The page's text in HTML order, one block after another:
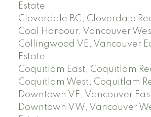
Estate
Cloverdale BC, Cloverdale
Coal Harbour, Vancouver
Collingwood VE, Vancouver
Estate
Coquitlam East, Coquitlam
Coquitlam West, Coquitlam
Downtown VE, Vancouver
Downtown VW, Vancouver